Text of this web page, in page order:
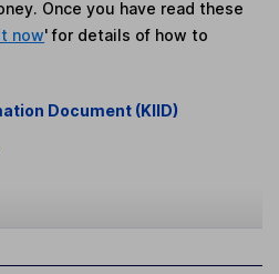
Once you have read these
now' for details of how to
Document (KIID)